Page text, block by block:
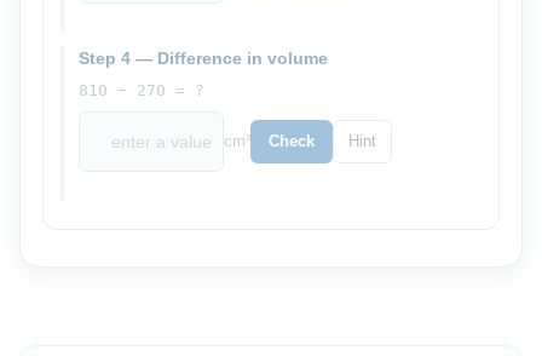
Step 4 — Difference in volume
810 − 270 = ?
cm³ Check Hint